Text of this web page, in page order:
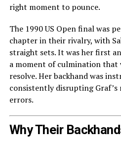
right moment to pounce.
The 1990 US Open final was
chapter in their rivalry, with
straight sets. It was her first
a moment of culmination
resolve. Her backhand was
consistently disrupting
errors.
Why Their